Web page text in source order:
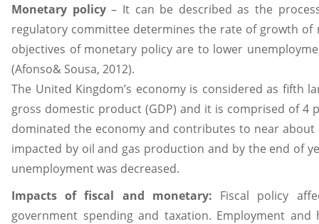
Monetary policy– It can be described as the
regulatory committee determines the rate of growth
objectives of monetary policy are to lower
(Afonso& Sousa, 2012).
The United Kingdom’s economy is considered as fifth
gross domestic product (GDP) and it is comprised of 4
dominated the economy and contributes to near
impacted by oil and gas production and by the end of
unemployment was decreased.
Impacts of fiscal and monetary: Fiscal policy
government spending and taxation. Employment